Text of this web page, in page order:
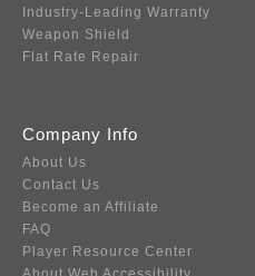
Industry-Leading Warranty
Weapon Shield
Flat Rate Repair
Company Info
About Us
Contact Us
Become an Affiliate
FAQ
Player Resource Center